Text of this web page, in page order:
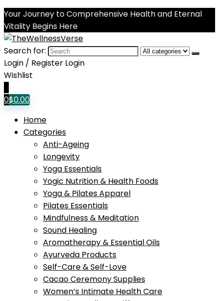
Your Journey to Comprehensive Health and Eternal
Vitality Begins Here
Search for:
Login / Register Login
Wishlist
0$0.00
Home
Categories
Anti-Ageing
Longevity
Yoga Essentials
Yogic Nutrition & Health Foods
Yoga & Pilates Apparel
Pilates Essentials
Mindfulness & Meditation
Sound Healing
Aromatherapy & Essential Oils
Ayurveda Products
Self-Care & Self-Love
Cacao Ceremony Supplies
Women’s Intimate Health Care